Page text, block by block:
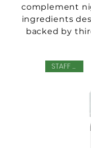
complement
ingredients
backed by
STAFF PICK